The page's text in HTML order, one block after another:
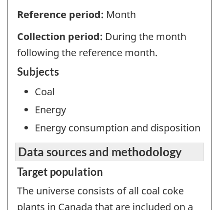
Reference period: Month
Collection period: During the month
following the reference month.
Subjects
Coal
Energy
Energy consumption and disposition
Data sources and methodology
Target population
The universe consists of all coal coke
plants in Canada that are included on a